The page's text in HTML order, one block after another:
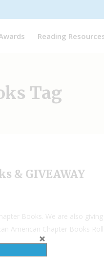
Reading
Tag
& GIVEAWAY
Books. We are also
Chapter Books